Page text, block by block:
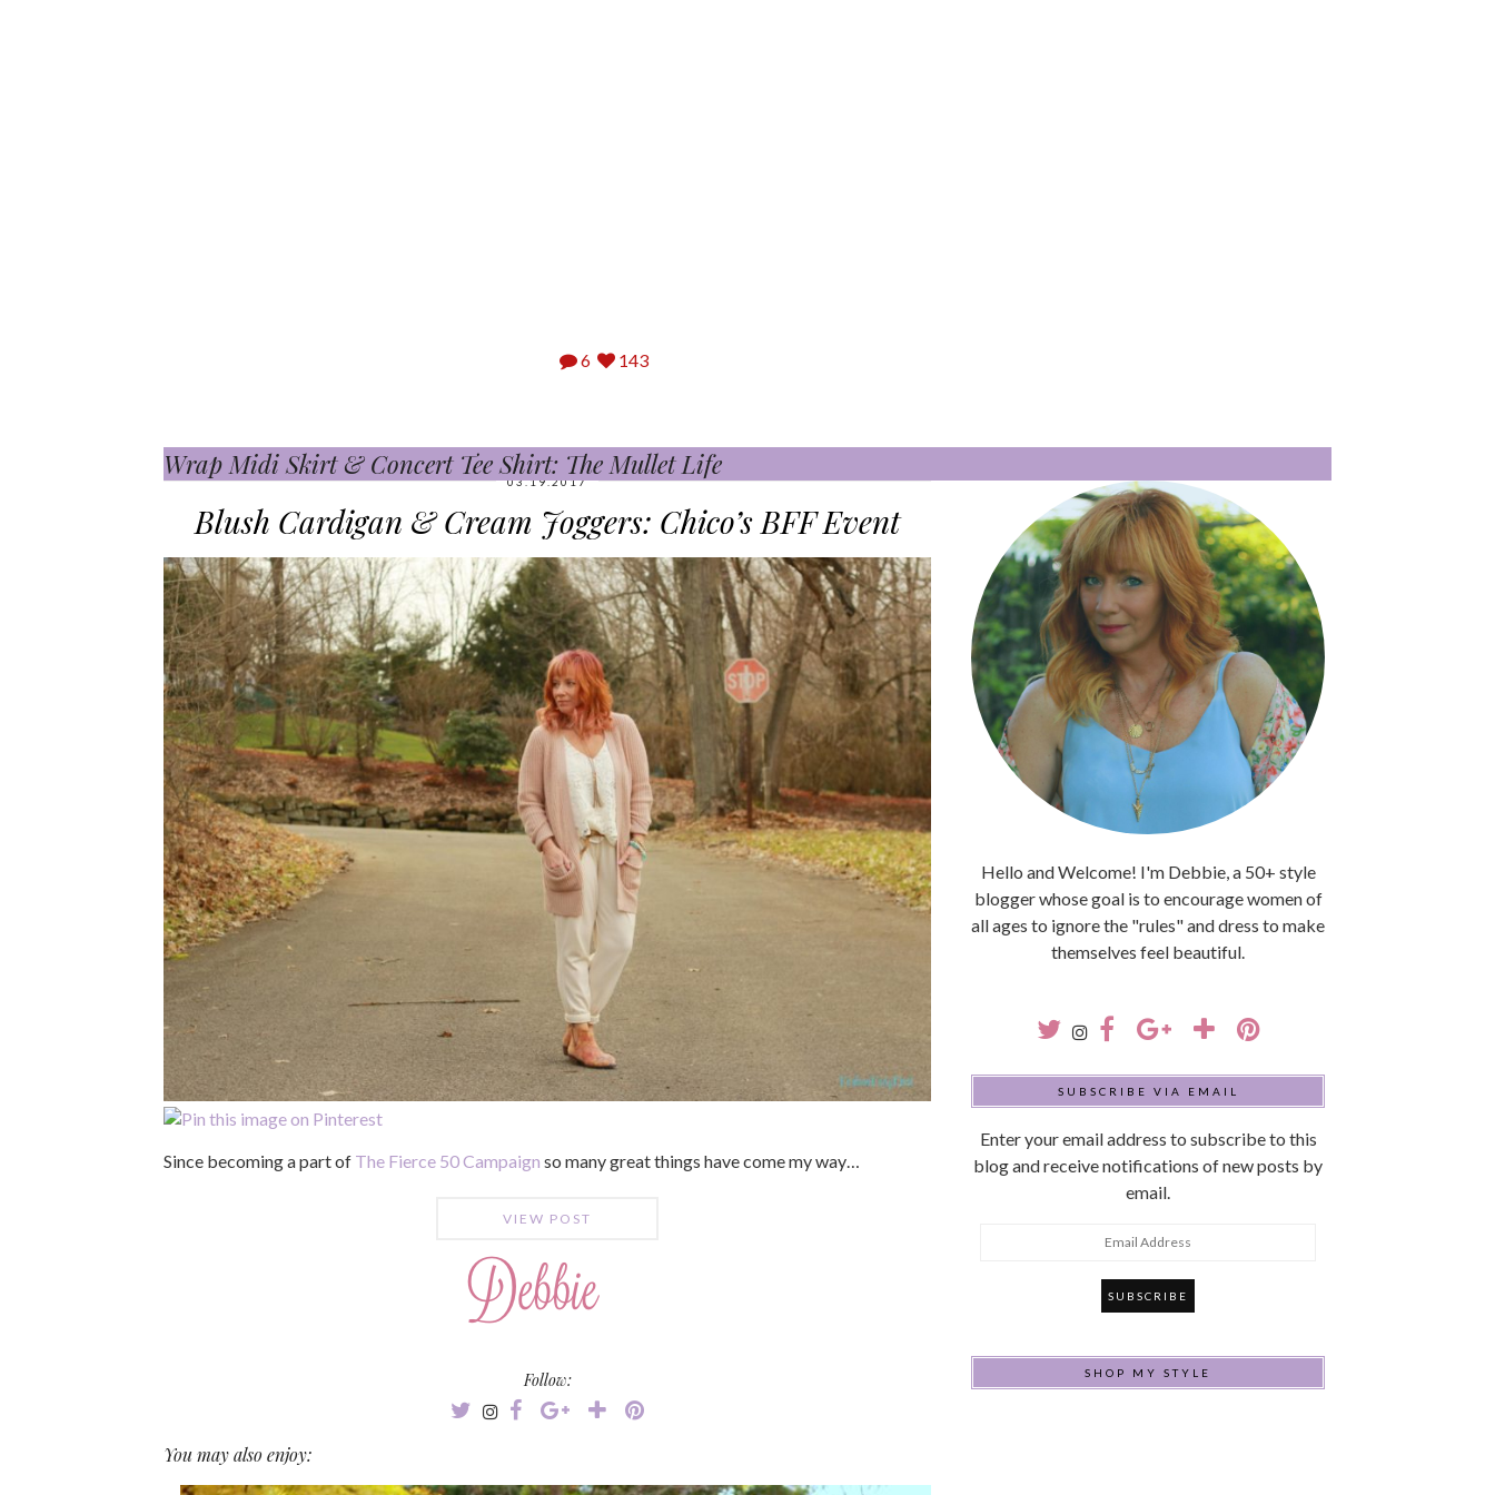
6 143
Wrap Midi Skirt & Concert Tee Shirt: The Mullet Life
03.19.2017
Blush Cardigan & Cream Joggers: Chico’s BFF Event
Since becoming a part of The Fierce 50 Campaign so many great things have come my way…
VIEW POST
Follow:
You may also enjoy:
Hello and Welcome! I'm Debbie, a 50+ style
blogger whose goal is to encourage women of
all ages to ignore the "rules" and dress to make
themselves feel beautiful.
SUBSCRIBE VIA EMAIL
Enter your email address to subscribe to this
blog and receive notifications of new posts by
email.
SHOP MY STYLE